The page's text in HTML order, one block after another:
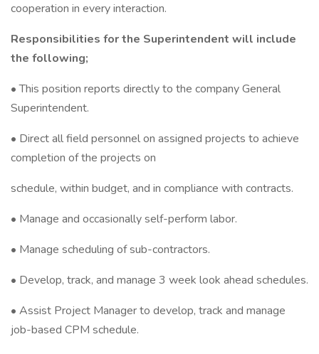
cooperation in every interaction.
Responsibilities for the Superintendent will include
the following;
• This position reports directly to the company General
Superintendent.
• Direct all field personnel on assigned projects to achieve
completion of the projects on
schedule, within budget, and in compliance with contracts.
• Manage and occasionally self-perform labor.
• Manage scheduling of sub-contractors.
• Develop, track, and manage 3 week look ahead schedules.
• Assist Project Manager to develop, track and manage
job-based CPM schedule.